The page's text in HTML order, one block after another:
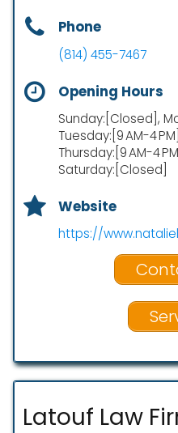
Phone
(814) 455-7467
Opening Hours
Sunday:[Closed],
Tuesday:[9 AM-4
Thursday:[9 AM-4
Saturday:[Closed]
Website
https://
Latouf Law